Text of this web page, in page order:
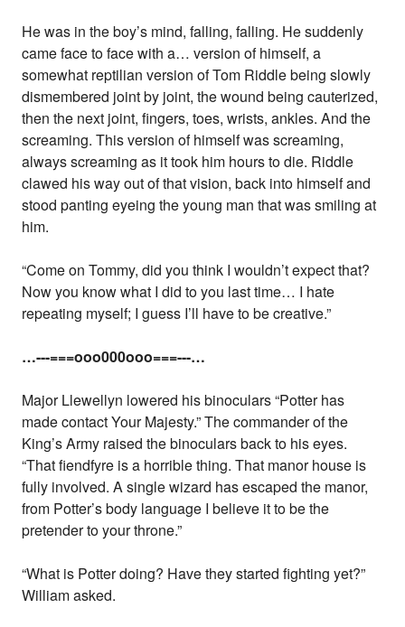
He was in the boy’s mind, falling, falling. He suddenly
came face to face with a… version of himself, a
somewhat reptilian version of Tom Riddle being slowly
dismembered joint by joint, the wound being cauterized,
then the next joint, fingers, toes, wrists, ankles. And the
screaming. This version of himself was screaming,
always screaming as it took him hours to die. Riddle
clawed his way out of that vision, back into himself and
stood panting eyeing the young man that was smiling at
him.
“Come on Tommy, did you think I wouldn’t expect that?
Now you know what I did to you last time… I hate
repeating myself; I guess I’ll have to be creative.”
…---===ooo000ooo===---…
Major Llewellyn lowered his binoculars “Potter has
made contact Your Majesty.” The commander of the
King’s Army raised the binoculars back to his eyes.
“That fiendfyre is a horrible thing. That manor house is
fully involved. A single wizard has escaped the manor,
from Potter’s body language I believe it to be the
pretender to your throne.”
“What is Potter doing? Have they started fighting yet?”
William asked.